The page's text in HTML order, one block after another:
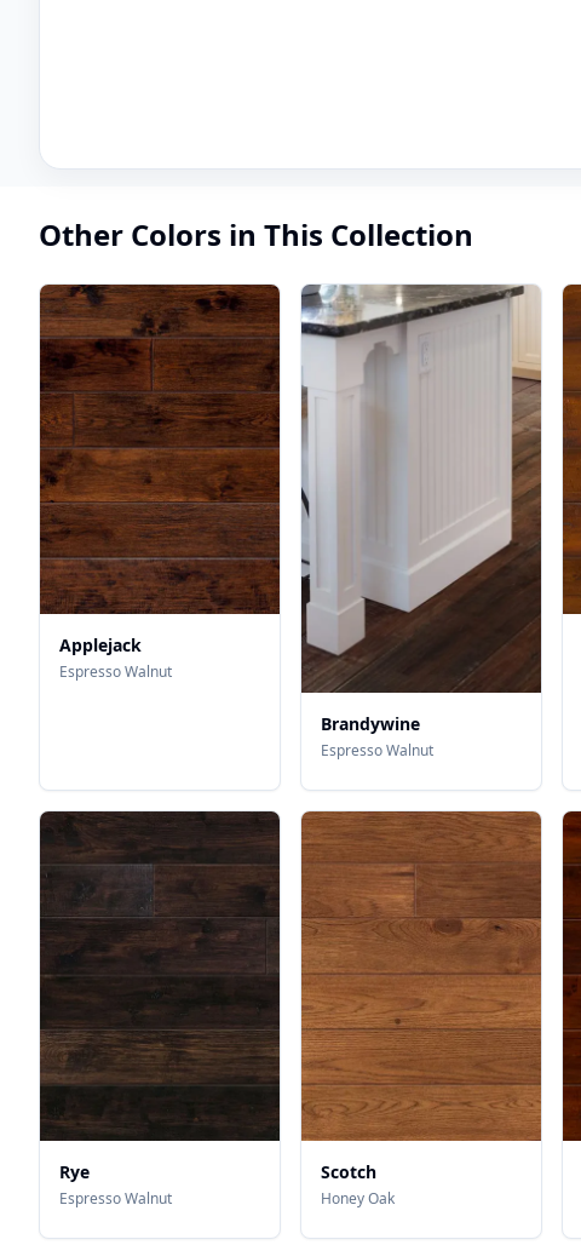
Other Colors in This Collection
Applejack
Espresso Walnut
Brandywine
Espresso Walnut
Rye
Espresso Walnut
Scotch
Honey Oak